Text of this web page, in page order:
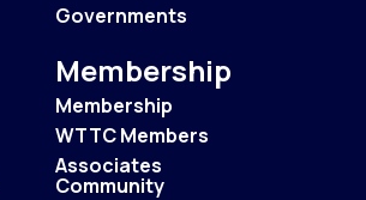
Governments
Membership
Membership
WTTC Members
Associates
Community